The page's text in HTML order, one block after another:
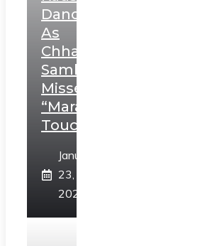
Dance
As
Chhatrapati
Sambhaji;
Misses
“Marathi
Touch”
January
23,
2025